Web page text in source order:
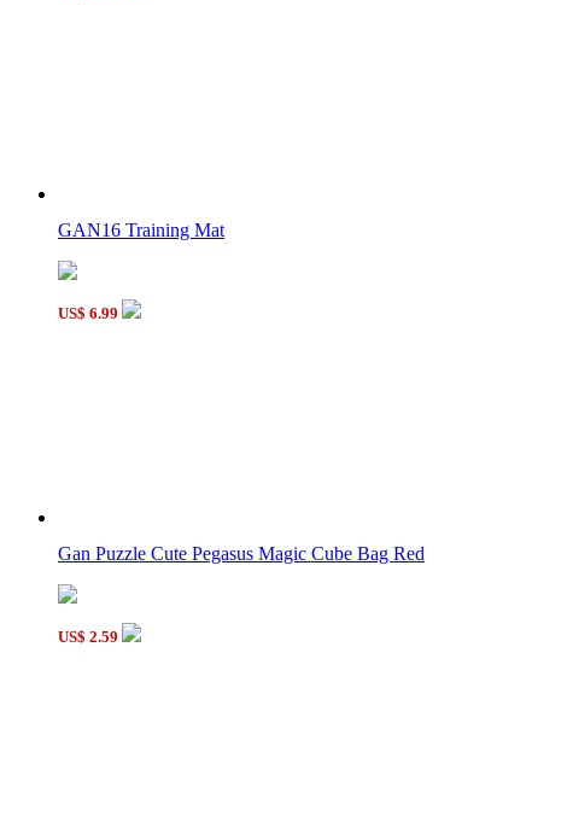
GAN16 Training Mat
US$ 6.99
Gan Puzzle Cute Pegasus Magic Cube Bag Red
US$ 2.59